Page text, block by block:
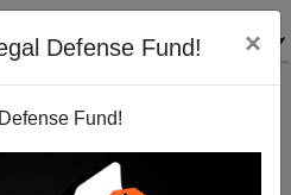
Defense Fund! ×
Fund!